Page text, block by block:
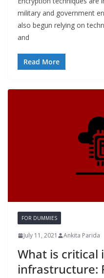
military and government
also begun relying on
and
Read More
FOR DUMMIES
July 11, 2021 Ankita Parida
What is
infrastructure: